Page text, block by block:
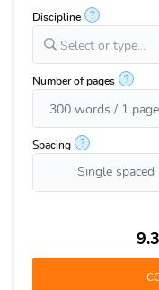
Discipline ?
Select or type...
Number of pages ?
Spacing ?
Single spaced